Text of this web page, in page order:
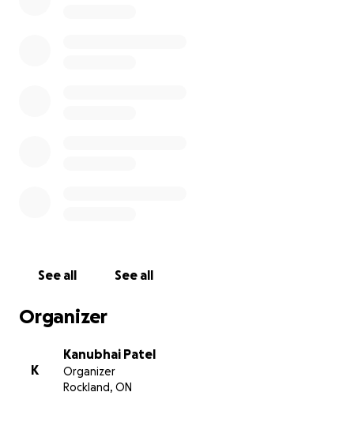
help spread the word.
Rest in Peace, Dharmesh. You will always be in our
hearts.
See all See all
Organizer
K
Kanubhai Patel
Organizer
Rockland, ON